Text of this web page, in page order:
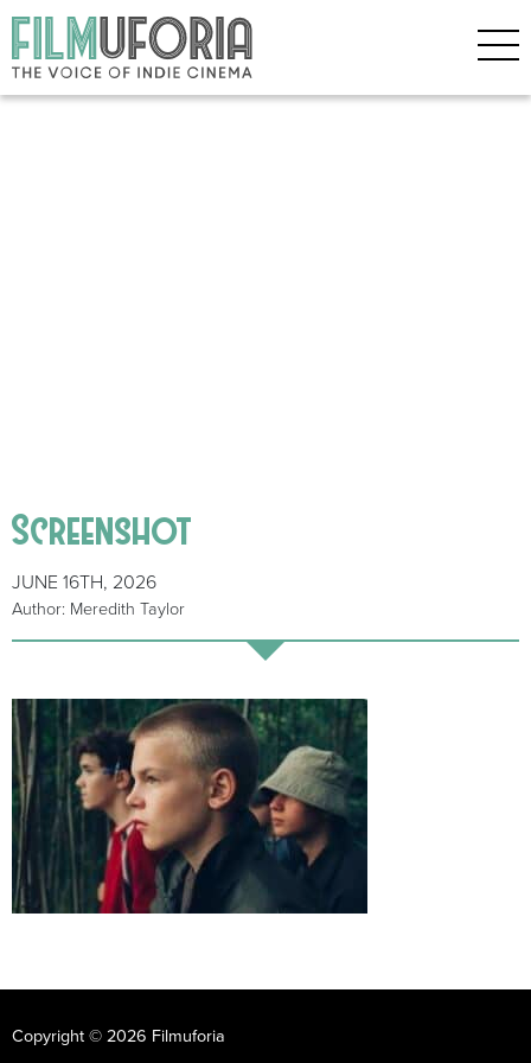
Screenshot
JUNE 16TH, 2026
Author: Meredith Taylor
Copyright © 2026 Filmuforia